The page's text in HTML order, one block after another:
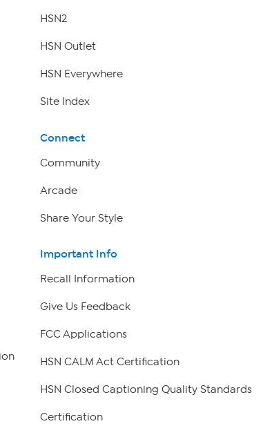
HSN2
HSN Outlet
HSN Everywhere
Site Index
Connect
Community
Arcade
Share Your Style
Important Info
Recall Information
Give Us Feedback
FCC Applications
HSN CALM Act Certification
HSN Closed Captioning Quality Standards
Certification